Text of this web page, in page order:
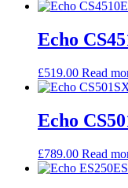
Echo
£519.00 Read
Echo
£789.00 Read